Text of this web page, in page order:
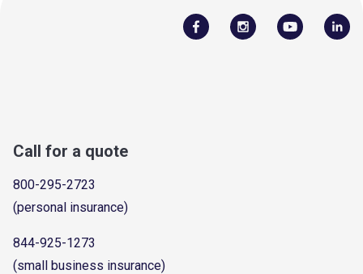
Call for a quote
800-295-2723
(personal insurance)
844-925-1273
(small business insurance)